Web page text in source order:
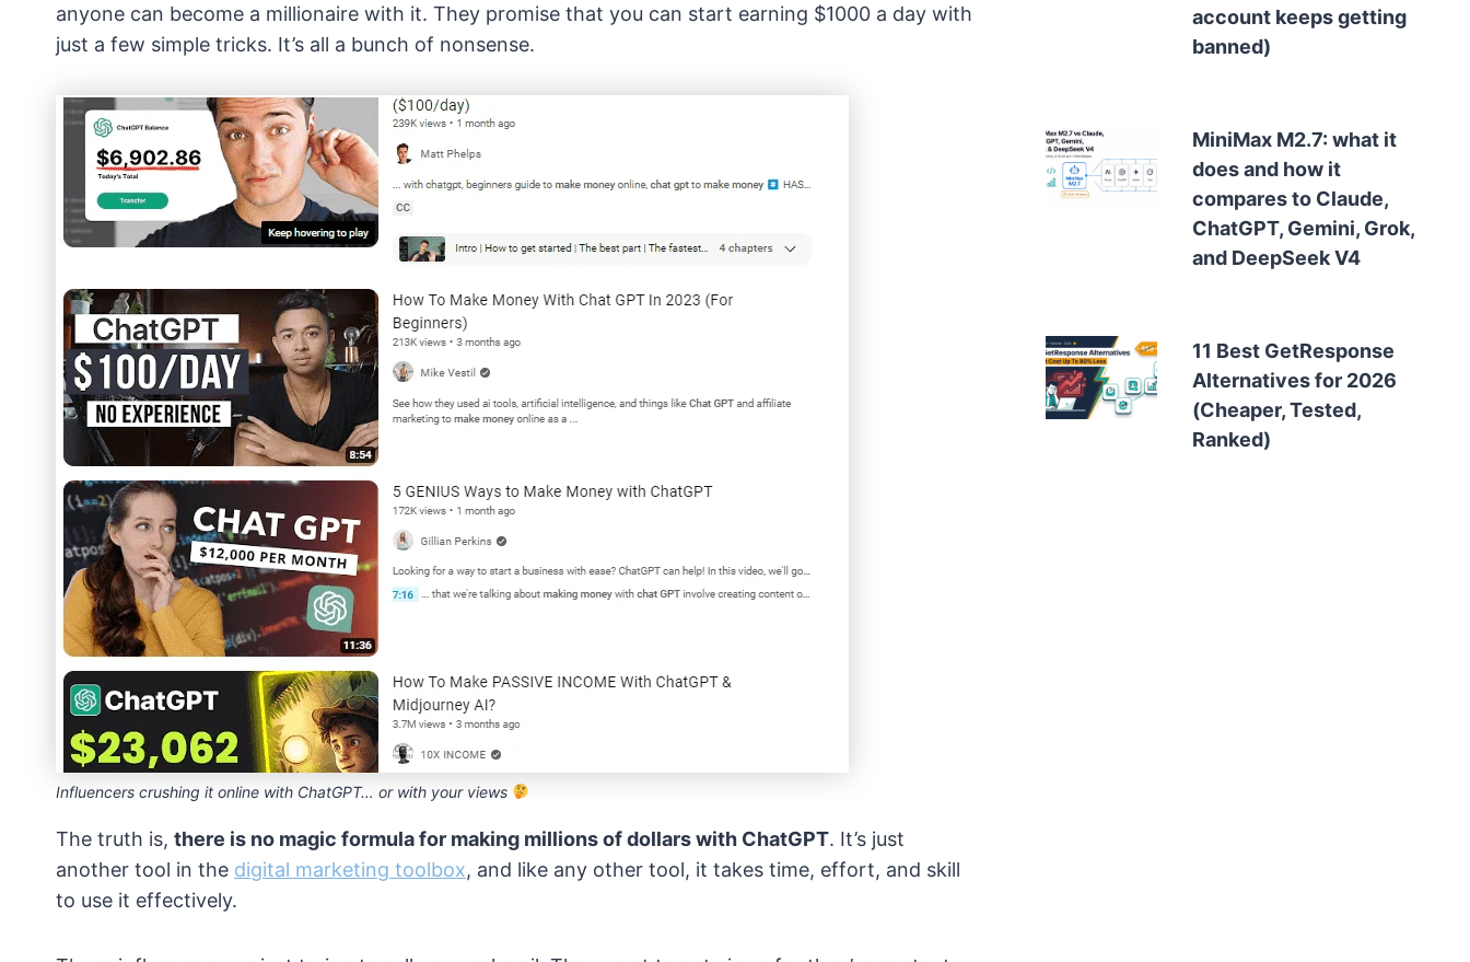
anyone can become a millionaire with it. They promise that you can start earning $1000 a day with
just a few simple tricks. It’s all a bunch of nonsense.
Influencers crushing it online with ChatGPT… or with your views
The truth is, there is no magic formula for making millions of dollars with ChatGPT. It’s just
another tool in the digital marketing toolbox, and like any other tool, it takes time, effort, and skill
to use it effectively.
account keeps getting
banned)
MiniMax M2.7: what it
does and how it
compares to Claude,
ChatGPT, Gemini, Grok,
and DeepSeek V4
11 Best GetResponse
Alternatives for 2026
(Cheaper, Tested,
Ranked)